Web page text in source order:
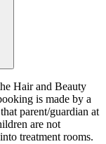
Hair and Beauty
is made by a
parent/guardian at
are not
treatment rooms.